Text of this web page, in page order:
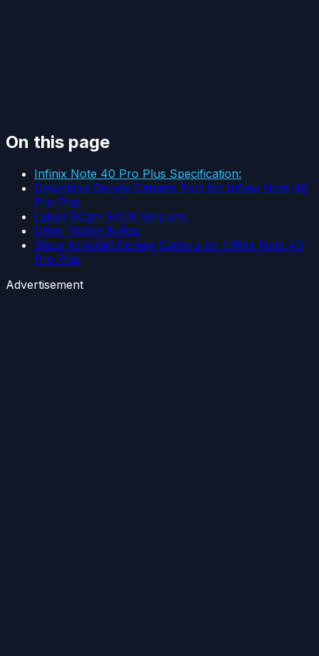
On this page
Infinix Note 40 Pro Plus Specification:
Download Google Camera Port for Infinix Note 40
Pro Plus
Latest GCam 9.6.19 Versions:
Other Stable Builds:
Steps to install Google Camera on Infinix Note 40
Pro Plus
Advertisement